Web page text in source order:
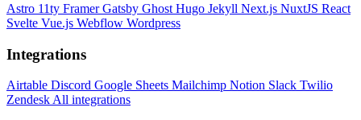
Astro 11ty FramerGatsby Ghost Hugo Jekyll Next.js NuxtJS React
Svelte Vue.js Webflow Wordpress
Integrations
Airtable Discord Google Sheets Mailchimp Notion Slack Twilio
ZendeskAll integrations